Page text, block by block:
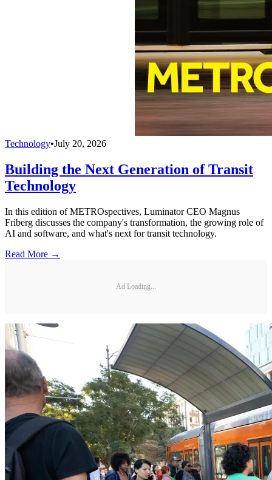
Technology•July 20, 2026
Building the Next Generation of Transit
Technology
In this edition of METROspectives, Luminator CEO Magnus
Friberg discusses the company's transformation, the growing role of
AI and software, and what's next for transit technology.
Read More →
Ad Loading...